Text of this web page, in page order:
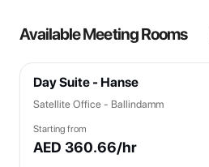
Available Meeting Rooms
Day Suite - Hanse
Satellite Office - Ballindamm
Starting from
AED 360.66/hr